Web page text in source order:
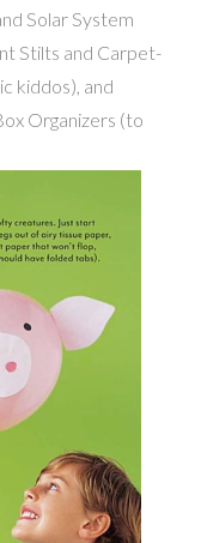
Solar System
Stilts and Carpet-
kiddos), and
Organizers (to